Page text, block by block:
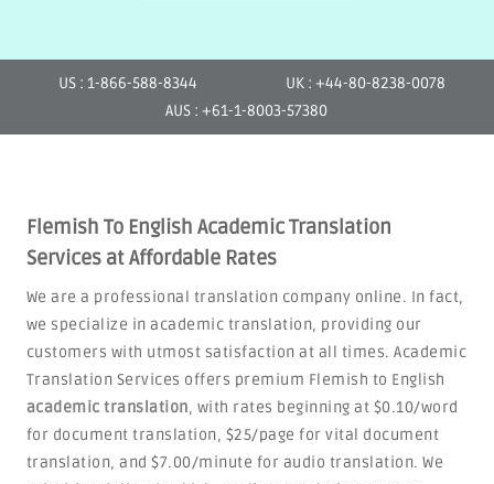
US : 1-866-588-8344
UK : +44-80-8238-0078
AUS : +61-1-8003-57380
Flemish To English Academic Translation
Services at Affordable Rates
We are a professional translation company online. In fact,
we specialize in academic translation, providing our
customers with utmost satisfaction at all times. Academic
Translation Services offers premium Flemish to English
academic translation, with rates beginning at $0.10/word
for document translation, $25/page for vital document
translation, and $7.00/minute for audio translation. We